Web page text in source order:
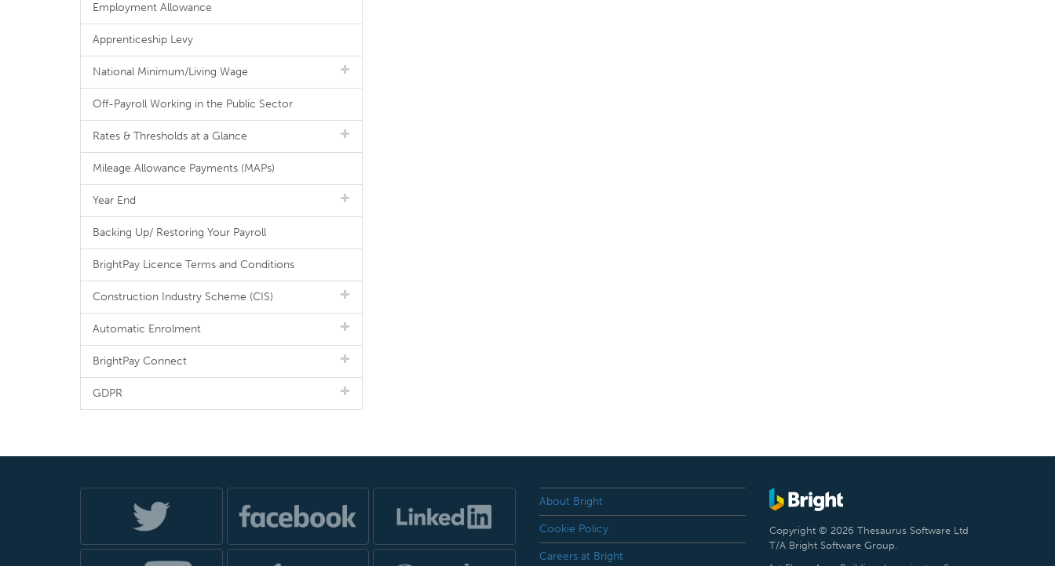
Employment Allowance
Apprenticeship Levy
National Minimum/Living Wage
Off-Payroll Working in the Public Sector
Rates & Thresholds at a Glance
Mileage Allowance Payments (MAPs)
Year End
Backing Up/ Restoring Your Payroll
BrightPay Licence Terms and Conditions
Construction Industry Scheme (CIS)
Automatic Enrolment
BrightPay Connect
GDPR
About Bright
Cookie Policy
Careers at Bright
Copyright © 2026 Thesaurus Software Ltd
T/A Bright Software Group.